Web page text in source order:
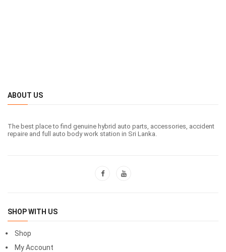
ABOUT US
The best place to find genuine hybrid auto parts, accessories, accident
repaire and full auto body work station in Sri Lanka.
SHOP WITH US
Shop
My Account